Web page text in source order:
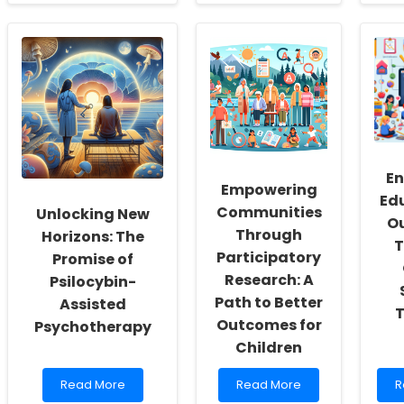
the
Future:
Unlocking
the
Potential
of
Telerehabilitation
for
Children
Through
Telebehavioral
Health:
Bridging
Gaps
and
Creating
in
Unlocking New
Horizons: The
Promise of
Psilocybin-
Assisted
Psychotherapy
Read
more
Read More
Empowering
Communities
Through
Participatory
Research: A
Path to Better
Outcomes for
Children
Read
more
Read More